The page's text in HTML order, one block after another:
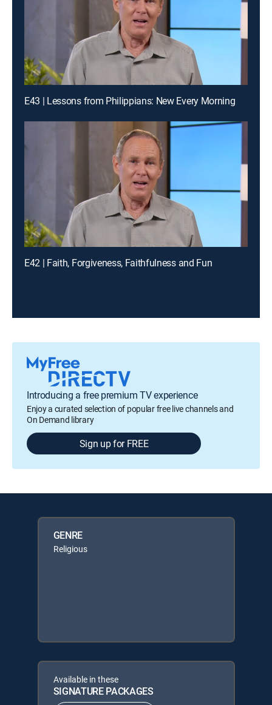
E43 | Lessons from Philippians: New Every Morning
E42 | Faith, Forgiveness, Faithfulness and Fun
Introducing a free premium TV experience
Enjoy a curated selection of popular free live channels and
On Demand library
Sign up for FREE
GENRE
Religious
Available in these
SIGNATURE PACKAGES